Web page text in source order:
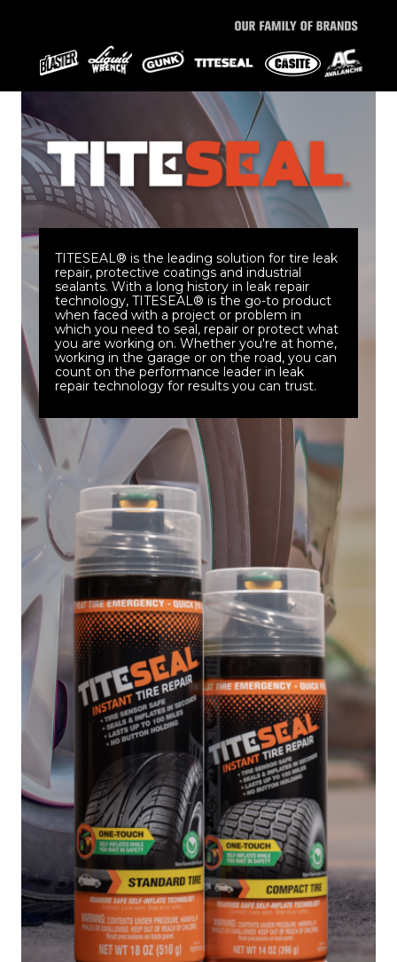
TITESEAL® is the leading solution for tire leak
repair, protective coatings and industrial
sealants. With a long history in leak repair
technology, TITESEAL® is the go-to product
when faced with a project or problem in
which you need to seal, repair or protect what
you are working on. Whether you're at home,
working in the garage or on the road, you can
count on the performance leader in leak
repair technology for results you can trust.